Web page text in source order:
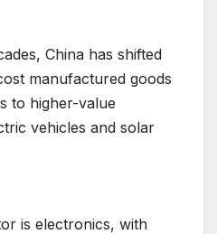
China has shifted
manufactured goods
to higher-value
vehicles and solar
is electronics, with